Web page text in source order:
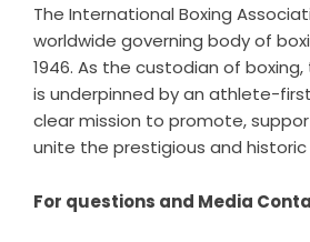
The International Boxing
worldwide governing body of
1946. As the custodian of boxing,
is underpinned by an athlete-
clear mission to promote,
unite the prestigious and
For questions and Media